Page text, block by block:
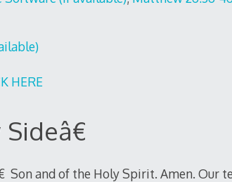
HERE
Son and of the Holy Spirit. Amen. Our